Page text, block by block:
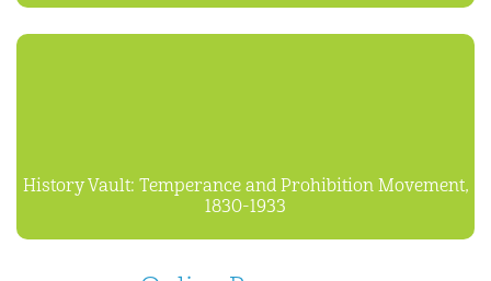
History Vault: Temperance and Prohibition Movement,
1830-1933